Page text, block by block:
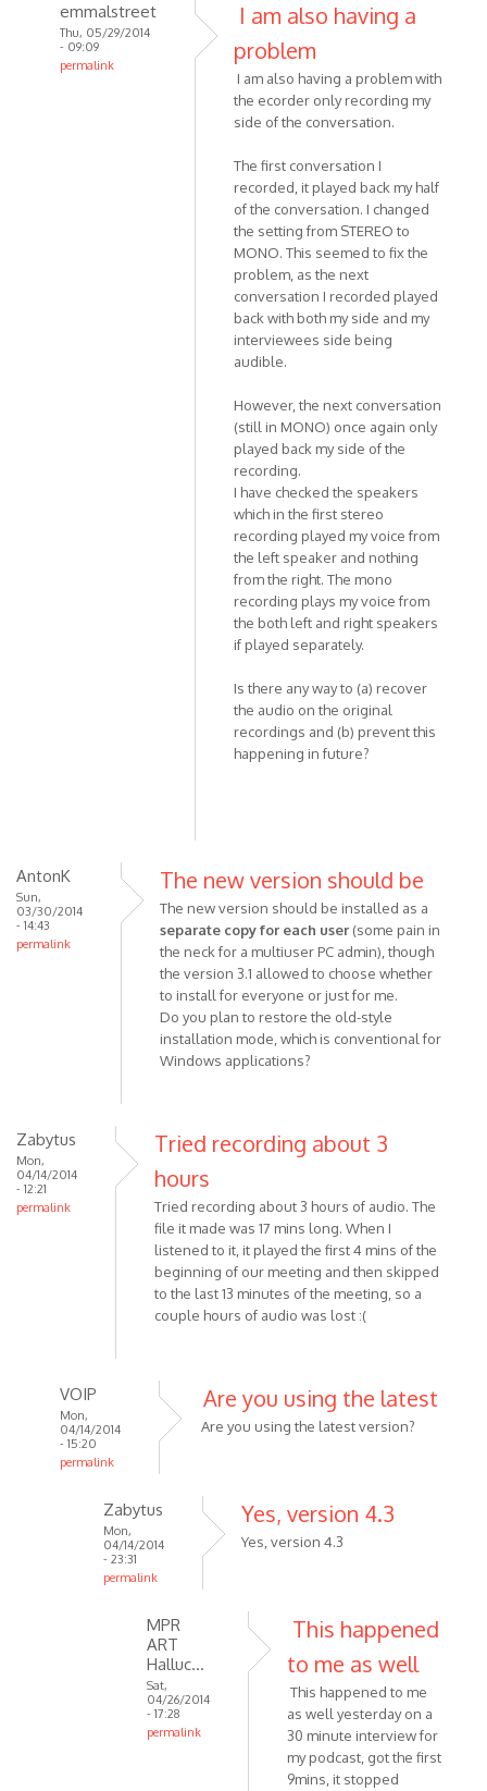
by
Noodledesu
emmalstreet
Thu, 05/29/2014
- 09:09
permalink
I am also having a
problem
I am also having a problem with
the ecorder only recording my
side of the conversation.
The first conversation I
recorded, it played back my half
of the conversation. I changed
the setting from STEREO to
MONO. This seemed to fix the
problem, as the next
conversation I recorded played
back with both my side and my
interviewees side being
audible.
However, the next conversation
(still in MONO) once again only
played back my side of the
recording.
I have checked the speakers
which in the first stereo
recording played my voice from
the left speaker and nothing
from the right. The mono
recording plays my voice from
the both left and right speakers
if played separately.
Is there any way to (a) recover
the audio on the original
recordings and (b) prevent this
happening in future?
AntonK
Sun,
03/30/2014
- 14:43
permalink
The new version should be
The new version should be installed as a
separate copy for each user (some pain in
the neck for a multiuser PC admin), though
the version 3.1 allowed to choose whether
to install for everyone or just for me.
Do you plan to restore the old-style
installation mode, which is conventional for
Windows applications?
Zabytus
Mon,
04/14/2014
- 12:21
permalink
Tried recording about 3
hours
Tried recording about 3 hours of audio. The
file it made was 17 mins long. When I
listened to it, it played the first 4 mins of the
beginning of our meeting and then skipped
to the last 13 minutes of the meeting, so a
couple hours of audio was lost :(
VOIP
Mon,
04/14/2014
- 15:20
permalink
recording
Are you using the latest
Are you using the latest version?
Zabytus
Mon,
04/14/2014
- 23:31
permalink
Yes, version 4.3
Yes, version 4.3
MPR
ART
Halluc…
Sat,
04/26/2014
- 17:28
permalink
This happened
to me as well
This happened to me
as well yesterday on a
30 minute interview for
my podcast, got the first
9mins, it stopped